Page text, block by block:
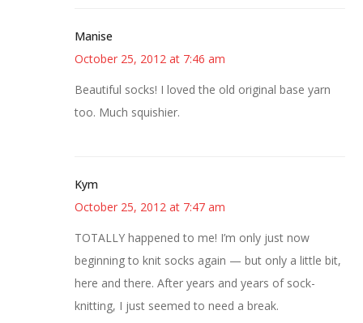
Manise
October 25, 2012 at 7:46 am
Beautiful socks! I loved the old original base yarn
too. Much squishier.
Kym
October 25, 2012 at 7:47 am
TOTALLY happened to me! I’m only just now
beginning to knit socks again — but only a little bit,
here and there. After years and years of sock-
knitting, I just seemed to need a break.